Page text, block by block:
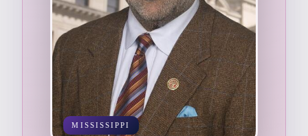
MISSISSIPPI